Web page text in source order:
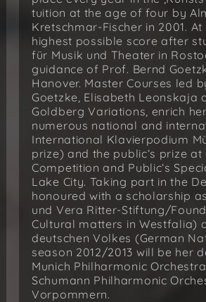
tuition at the age of four by
Kretschmar-Fischer in 2001.
highest possible score after
für Musik und Theater in
guidance of Prof. Bernd
Hanover. Master Courses led
Goetzke, Elisabeth Leonskaja
Goldberg Variations, enrich
numerous national and
International Klavierpodium
prize) and the public‘s prize
Competition and Public‘s
Lake City. Taking part in the
honoured with a scholarship
und Vera Ritter-Stiftung/
Cultural matters in Westfalia)
deutschen Volkes (German
season 2012/2013 will be her
Munich Philharmonic
Schumann Philharmonic
Vorpommern.